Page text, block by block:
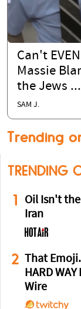
Can't
Massie
the Jews
SAM J.
Trending
TRENDING
1
Oil Isn't
Iran
2
That
HARD
Wire